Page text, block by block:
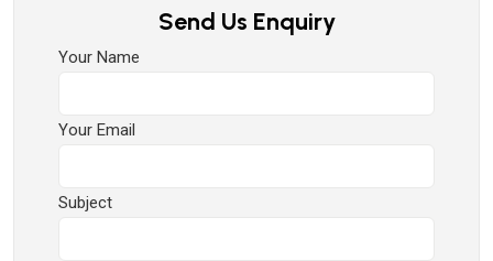
Send Us Enquiry
Your Name
Your Email
Subject